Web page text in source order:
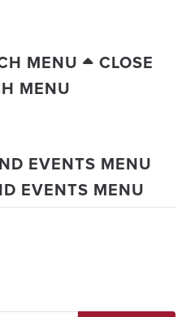
MENU
CLOSE
MENU
EVENTS MENU
EVENTS MENU